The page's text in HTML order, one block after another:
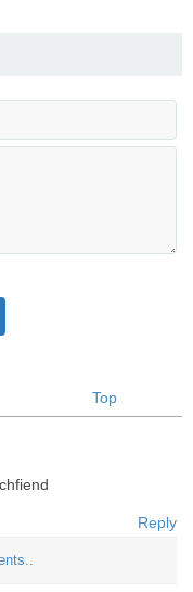
Top
Reply